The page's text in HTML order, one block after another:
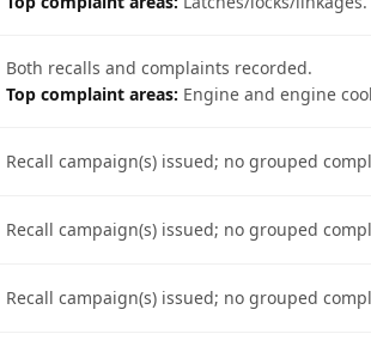
Both recalls and complaints recorded.
Top complaint areas: Engine and engine
Recall campaign(s) issued; no grouped
Recall campaign(s) issued; no grouped
Recall campaign(s) issued; no grouped